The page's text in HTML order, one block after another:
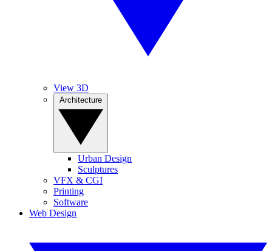
View 3D
Urban Design
Sculptures
VFX & CGI
Printing
Software
Web Design